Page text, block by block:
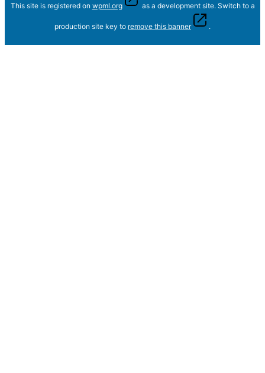
This site is registered on wpml.org as a development site. Switch to a
production site key to remove this banner .